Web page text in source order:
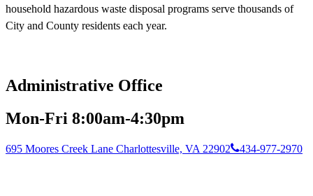
household hazardous waste disposal programs serve thousands of
City and County residents each year.
Administrative Office
Mon-Fri 8:00am-4:30pm
695 Moores Creek Lane Charlottesville, VA 22902 434-977-2970